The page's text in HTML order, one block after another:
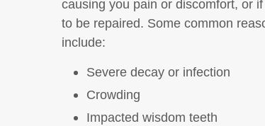
causing you pain or discomfort, or
to be repaired. Some common
include:
Severe decay or infection
Crowding
Impacted wisdom teeth